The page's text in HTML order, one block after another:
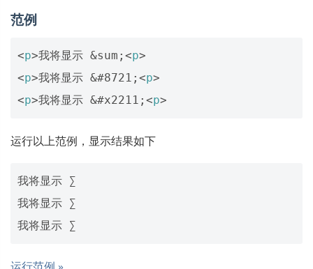
范例
<p>我将显示 &sum; <p>
<p>我将显示 &#8721; <p>
<p>我将显示 &#x2211; <p>
运行以上范例，显示结果如下
我将显示 ∑
我将显示 ∑